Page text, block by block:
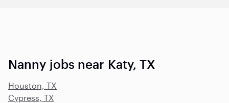
Nanny jobs near Katy, TX
Houston, TX
Cypress, TX